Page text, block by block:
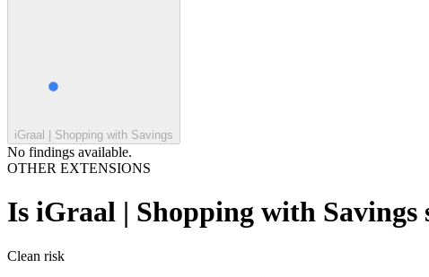
iGraal | Shopping with Savings
No findings available.
OTHER EXTENSIONS
Is iGraal | Shopping with Savings
Clean risk